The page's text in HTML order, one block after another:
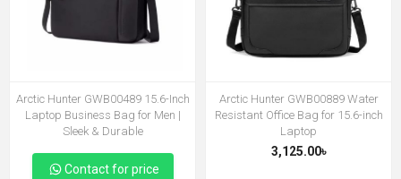
Arctic Hunter GWB00489 15.6-Inch
Laptop Business Bag for Men |
Sleek & Durable
Contact for price
Arctic Hunter GWB00889 Water
Resistant Office Bag for 15.6-inch
Laptop
3,125.00৳